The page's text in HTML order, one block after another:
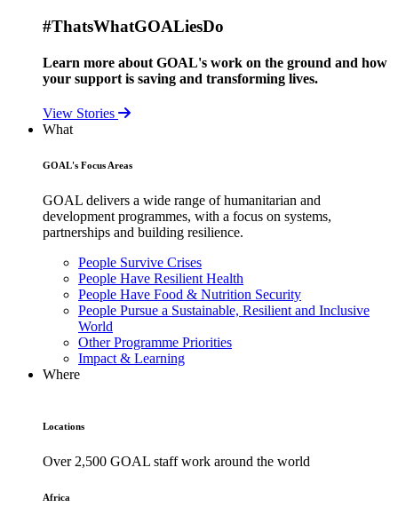
#ThatsWhatGOALiesDo
Learn more about GOAL's work on the ground and how
your support is saving and transforming lives.
View Stories
What
GOAL's Focus Areas
GOAL delivers a wide range of humanitarian and
development programmes, with a focus on systems,
partnerships and building resilience.
People Survive Crises
People Have Resilient Health
People Have Food & Nutrition Security
People Pursue a Sustainable, Resilient and Inclusive
World
Other Programme Priorities
Impact & Learning
Where
Locations
Over 2,500 GOAL staff work around the world
Africa